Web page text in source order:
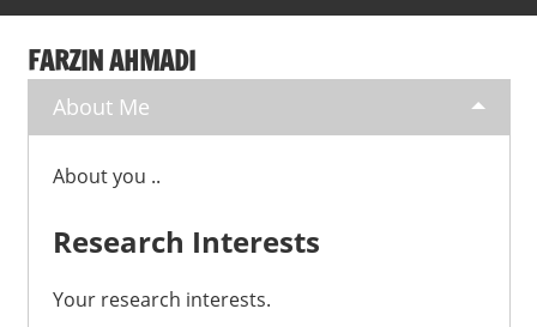
FARZIN AHMADI
About Me
About you ..
Research Interests
Your research interests.